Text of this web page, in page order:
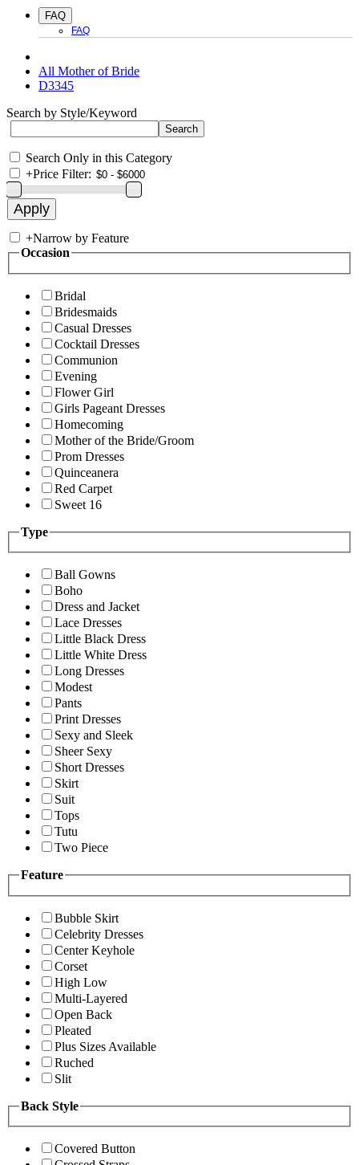
FAQ
FAQ
All Mother of Bride
D3345
Search by Style/Keyword
Search Only in this Category
+Price Filter:
+Narrow by Feature
Occasion
Bridal
Bridesmaids
Casual Dresses
Cocktail Dresses
Communion
Evening
Flower Girl
Girls Pageant Dresses
Homecoming
Mother of the Bride/Groom
Prom Dresses
Quinceanera
Red Carpet
Sweet 16
Type
Ball Gowns
Boho
Dress and Jacket
Lace Dresses
Little Black Dress
Little White Dress
Long Dresses
Modest
Pants
Print Dresses
Sexy and Sleek
Sheer Sexy
Short Dresses
Skirt
Suit
Tops
Tutu
Two Piece
Feature
Bubble Skirt
Celebrity Dresses
Center Keyhole
Corset
High Low
Multi-Layered
Open Back
Pleated
Plus Sizes Available
Ruched
Slit
Back Style
Covered Button